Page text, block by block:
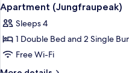
all
photos
for
Apartment
(Jungfraupeak)
8
Apartment (Jungfraupeak)
Sleeps 4
1 Double Bed and 2 Single
Free Wi-Fi